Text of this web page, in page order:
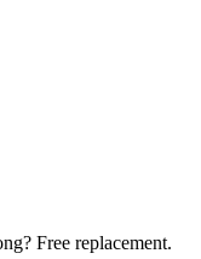
Free replacement.